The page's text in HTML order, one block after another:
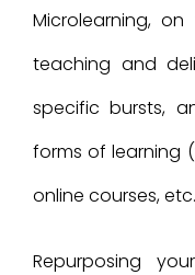
Microlearning,
teaching and
specific bursts,
forms of learning
online courses,
Repurposing